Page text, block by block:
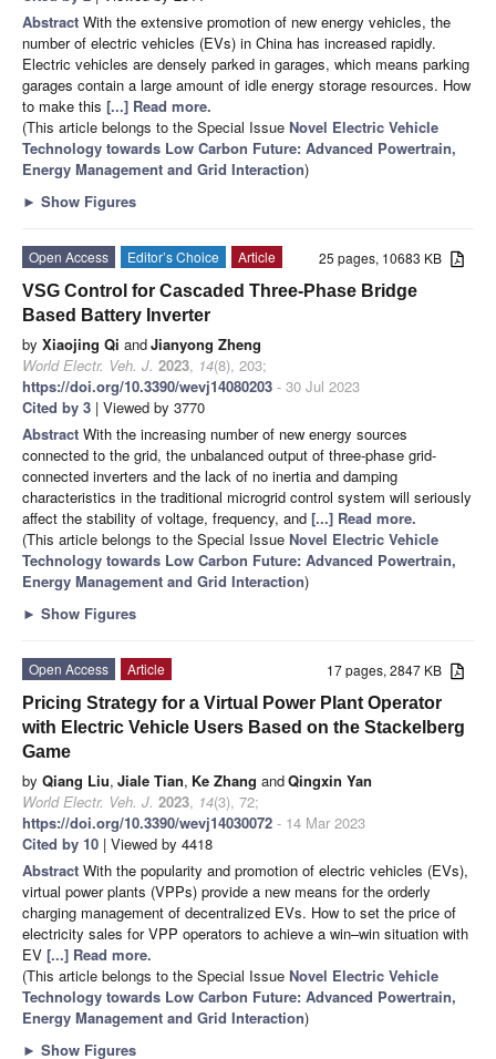
Abstract With the extensive promotion of new energy vehicles, the
number of electric vehicles (EVs) in China has increased rapidly.
Electric vehicles are densely parked in garages, which means parking
garages contain a large amount of idle energy storage resources. How
to make this [...] Read more.
(This article belongs to the Special Issue Novel Electric Vehicle
Technology towards Low Carbon Future: Advanced Powertrain,
Energy Management and Grid Interaction)
► Show Figures
25 pages, 10683 KB
Open Access Editor’s Choice
Article
VSG Control for Cascaded Three-Phase Bridge
Based Battery Inverter
by Xiaojing Qi andJianyong Zheng
World Electr. Veh. J. 2023, 14(8), 203;
https://doi.org/10.3390/wevj14080203 - 30 Jul 2023
Cited by 3 | Viewed by 3770
Abstract With the increasing number of new energy sources
connected to the grid, the unbalanced output of three-phase grid-
connected inverters and the lack of no inertia and damping
characteristics in the traditional microgrid control system will seriously
affect the stability of voltage, frequency, and [...] Read more.
(This article belongs to the Special Issue Novel Electric Vehicle
Technology towards Low Carbon Future: Advanced Powertrain,
Energy Management and Grid Interaction)
► Show Figures
17 pages, 2847 KB
Open Access
Article
Pricing Strategy for a Virtual Power Plant Operator
with Electric Vehicle Users Based on the Stackelberg
Game
by Qiang Liu, Jiale Tian, Ke Zhang andQingxin Yan
World Electr. Veh. J. 2023, 14(3), 72;
https://doi.org/10.3390/wevj14030072 - 14 Mar 2023
Cited by 10 | Viewed by 4418
Abstract With the popularity and promotion of electric vehicles (EVs),
virtual power plants (VPPs) provide a new means for the orderly
charging management of decentralized EVs. How to set the price of
electricity sales for VPP operators to achieve a win–win situation with
EV [...] Read more.
(This article belongs to the Special Issue Novel Electric Vehicle
Technology towards Low Carbon Future: Advanced Powertrain,
Energy Management and Grid Interaction)
► Show Figures